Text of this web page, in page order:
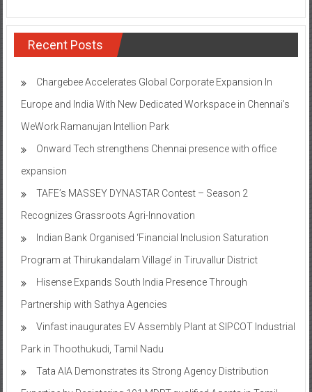
Recent Posts
Chargebee Accelerates Global Corporate Expansion In
Europe and India With New Dedicated Workspace in Chennai’s
WeWork Ramanujan Intellion Park
Onward Tech strengthens Chennai presence with office
expansion
TAFE’s MASSEY DYNASTAR Contest – Season 2​
Recognizes Grassroots Agri-Innovation​
Indian Bank Organised ‘Financial Inclusion Saturation
Program at Thirukandalam Village’ in Tiruvallur District
Hisense Expands South India Presence Through
Partnership with Sathya Agencies
Vinfast inaugurates EV Assembly Plant at SIPCOT Industrial
Park in Thoothukudi, Tamil Nadu
Tata AIA Demonstrates its Strong Agency Distribution